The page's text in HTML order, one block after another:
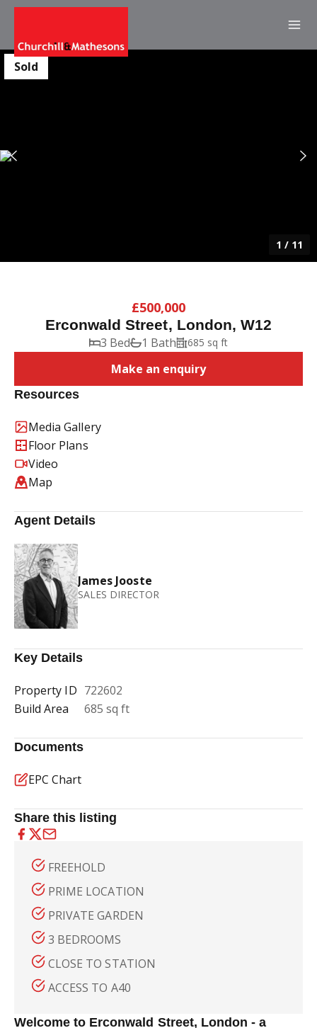
Sold
1 / 11
£500,000
Erconwald Street, London, W12
3 Bed 1 Bath 685 sq ft
Make an enquiry
Resources
Media Gallery
Floor Plans
Video
Map
Agent Details
James Jooste
SALES DIRECTOR
Key Details
Property ID 722602
Build Area
685 sq ft
Documents
EPC Chart
Share this listing
FREEHOLD
PRIME LOCATION
PRIVATE GARDEN
3 BEDROOMS
CLOSE TO STATION
ACCESS TO A40
Welcome to Erconwald Street, London - a